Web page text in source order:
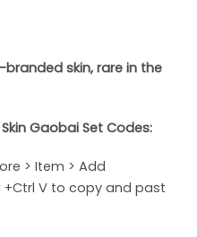
branded skin, rare in the
Gaobai Set Codes:
> Item > Add
+Ctrl V to copy and past